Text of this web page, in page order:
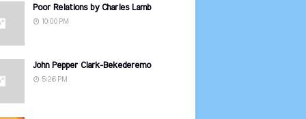
Poor Relations by Charles Lamb
10:00 PM
John Pepper Clark-Bekederemo
5:26 PM